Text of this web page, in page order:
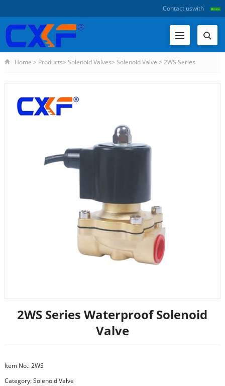
Contact uswith
Home > Products> Solenoid Valves> Solenoid Valve > 2WS Series
Waterproof Solenoid Valve
2WS Series Waterproof Solenoid
Valve
Item No.: 2WS
Category:Solenoid Valve